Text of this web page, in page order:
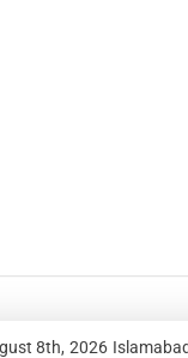
8th, 2026